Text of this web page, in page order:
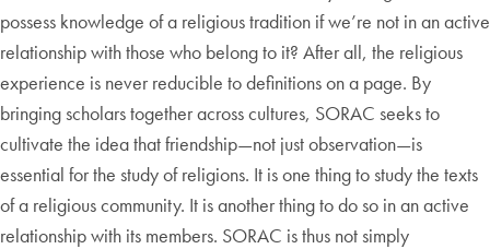
possess knowledge of a religious tradition if we’re not in an active
relationship with those who belong to it? After all, the religious
experience is never reducible to definitions on a page. By
bringing scholars together across cultures, SORAC seeks to
cultivate the idea that friendship—not just observation—is
essential for the study of religions. It is one thing to study the texts
of a religious community. It is another thing to do so in an active
relationship with its members. SORAC is thus not simply